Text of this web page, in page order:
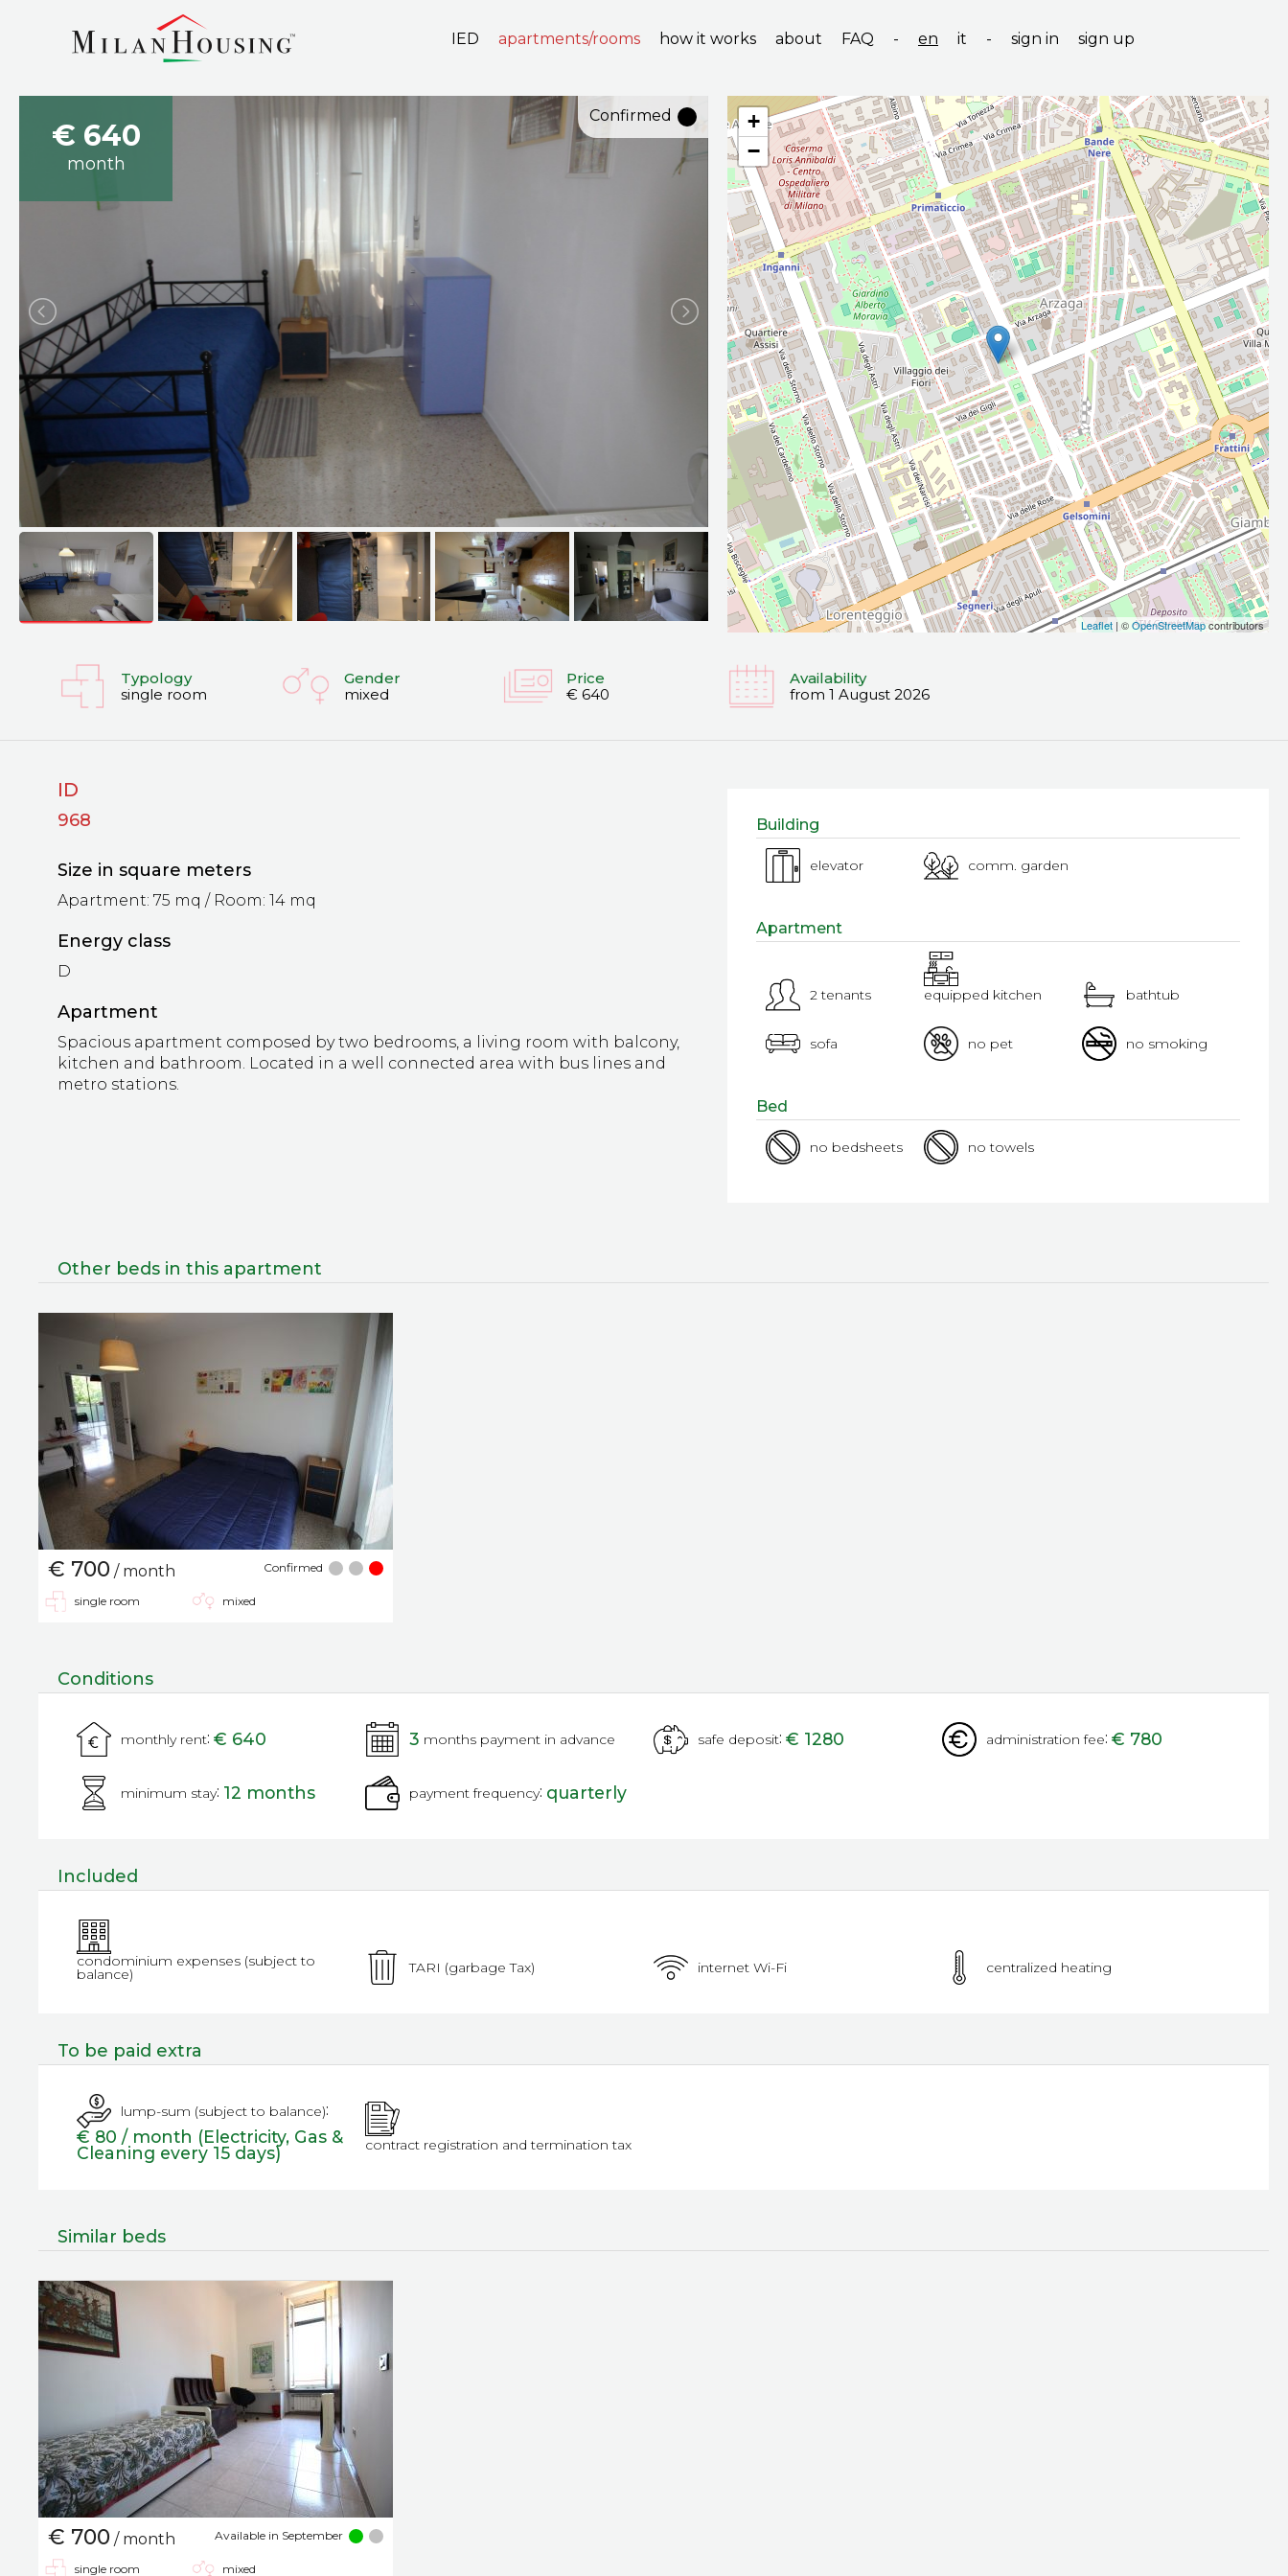
IED apartments/rooms how it works about FAQ - en it - sign in sign up
Confirmed
€ 640
month
+
−
Leaflet | ©OpenStreetMapcontributors
Typology
single room
Gender
mixed
Price
€ 640
Availability
from 1 August 2026
ID
968
Size in square meters
Apartment: 75 mq / Room: 14 mq
Energy class
D
Apartment
Spacious apartment composed by two bedrooms, a living room with balcony,
kitchen and bathroom. Located in a well connected area with bus lines and
metro stations.
Building
elevator comm. garden
Apartment
2 tenants equipped kitchen bathtub
sofa no pet no smoking
Bed
no bedsheets no towels
Other beds in this apartment
€ 700 / month Confirmed
single room mixed
Conditions
monthly rent: € 640 3 months payment in advance safe deposit: € 1280 administration fee: € 780
minimum stay: 12 months payment frequency: quarterly
Included
condominium expenses (subject to
balance) TARI (garbage Tax) internet Wi-Fi centralized heating
To be paid extra
lump-sum (subject to balance):
€ 80 / month (Electricity, Gas &
Cleaning every 15 days)
contract registration and termination tax
Similar beds
€ 700 / month Available in September
single room mixed